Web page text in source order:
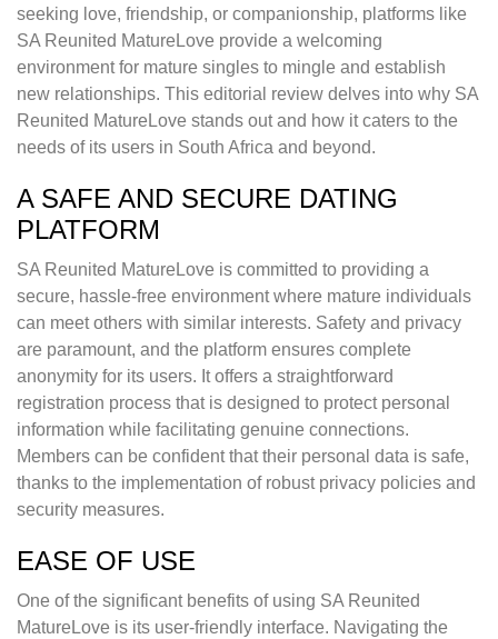
seeking love, friendship, or companionship, platforms like
SA Reunited MatureLove provide a welcoming
environment for mature singles to mingle and establish
new relationships. This editorial review delves into why SA
Reunited MatureLove stands out and how it caters to the
needs of its users in South Africa and beyond.
A SAFE AND SECURE DATING
PLATFORM
SA Reunited MatureLove is committed to providing a
secure, hassle-free environment where mature individuals
can meet others with similar interests. Safety and privacy
are paramount, and the platform ensures complete
anonymity for its users. It offers a straightforward
registration process that is designed to protect personal
information while facilitating genuine connections.
Members can be confident that their personal data is safe,
thanks to the implementation of robust privacy policies and
security measures.
EASE OF USE
One of the significant benefits of using SA Reunited
MatureLove is its user-friendly interface. Navigating the